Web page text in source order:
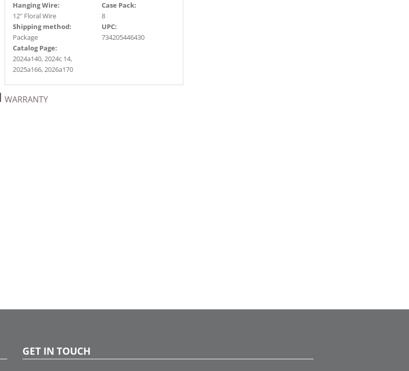
Hanging Wire:
12" Floral Wire
Case Pack:
8
Shipping method:
Package
UPC:
734205446430
Catalog Page:
2024a140, 2024c 14,
2025a166, 2026a170
WARRANTY
GET IN TOUCH